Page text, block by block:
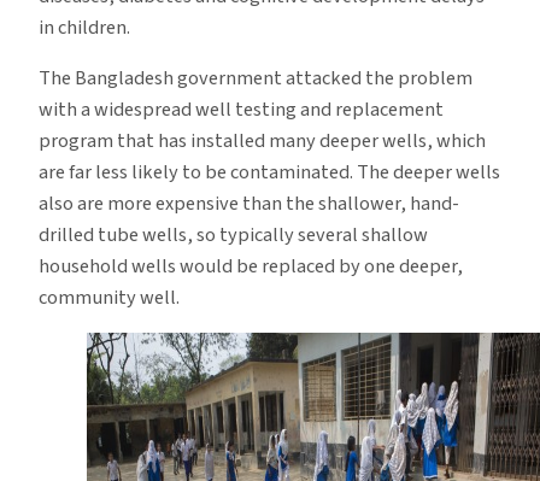
in children.
The Bangladesh government attacked the problem
with a widespread well testing and replacement
program that has installed many deeper wells, which
are far less likely to be contaminated. The deeper wells
also are more expensive than the shallower, hand-
drilled tube wells, so typically several shallow
household wells would be replaced by one deeper,
community well.